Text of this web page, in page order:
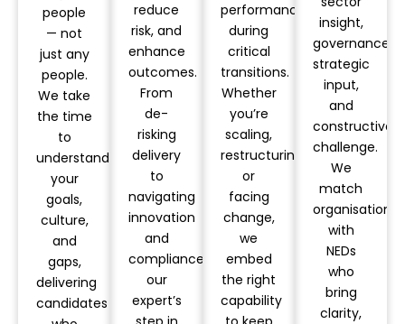
people
— not
just any
people.
We take
the time
to
understand
your
goals,
culture,
and
gaps,
delivering
candidates
reduce
risk, and
enhance
outcomes.
From
de-
risking
delivery
to
navigating
innovation
and
compliance,
our
expert’s
performance
during
critical
transitions.
Whether
you’re
scaling,
restructuring,
or
facing
change,
we
embed
the right
capability
insight,
governance,
strategic
input,
and
constructive
challenge.
We
match
organisations
with
NEDs
who
bring
clarity,